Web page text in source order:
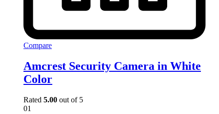
Compare
Amcrest Security Camera in White
Color
Rated 5.00 out of 5
01